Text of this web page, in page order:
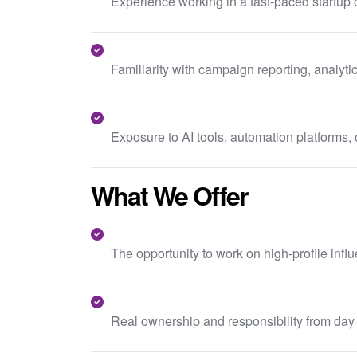
Familiarity with campaign reporting,
Exposure to AI tools, automation
What We Offer
The opportunity to work on high-profile
Real ownership and responsibility from